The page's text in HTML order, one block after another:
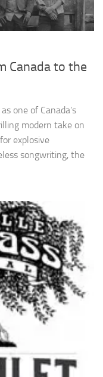
Canada to the
one of Canada’s
modern take on
explosive
songwriting, the